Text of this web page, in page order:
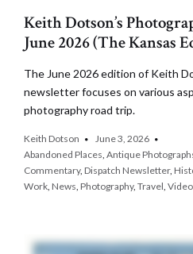
Keith Dotson’s
June 2026 (The Kansas
The June 2026 edition of Keith
newsletter focuses on various
photography road trip.
Keith Dotson
June 3, 2026
Abandoned Places, Antique
Commentary, Dispatch Newsletter,
Work, News, Photography, Travel, Video